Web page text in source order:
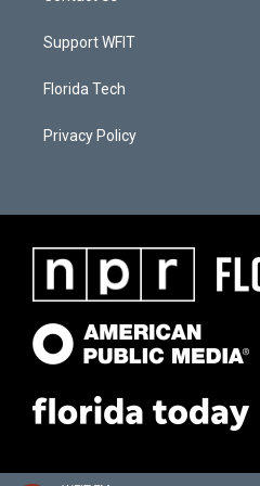
Support WFIT
Florida Tech
Privacy Policy